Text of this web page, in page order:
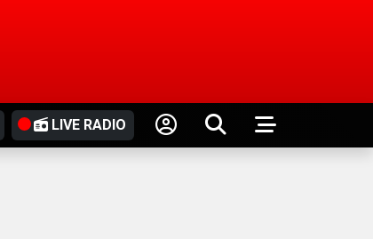
LIVE RADIO